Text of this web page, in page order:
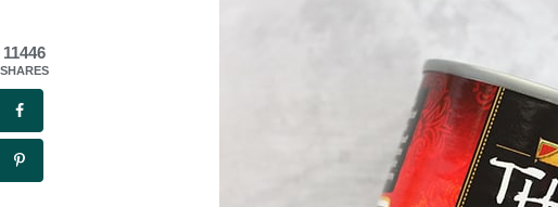
11446
SHARES